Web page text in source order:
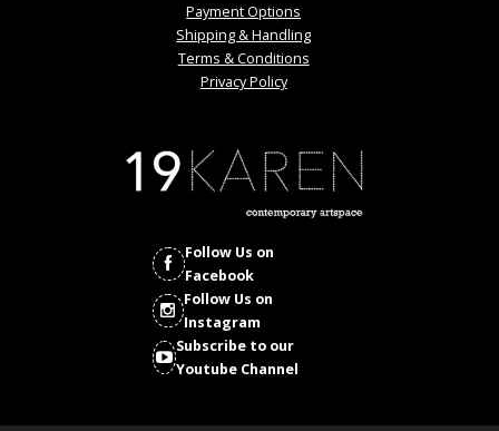
Payment Options
Shipping & Handling
Terms & Conditions
Privacy Policy
Follow Us on
Facebook
Follow Us on
Instagram
Subscribe to our
Youtube Channel